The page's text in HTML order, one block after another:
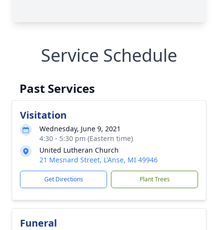
Service Schedule
Past Services
Visitation
Wednesday, June 9, 2021
4:30 - 5:30 pm (Eastern time)
United Lutheran Church
21 Mesnard Street, L'Anse, MI 49946
Get Directions Plant Trees
Funeral